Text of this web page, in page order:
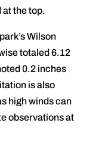
at the top.
Wilson
totaled 6.12
0.2 inches
is also
high winds can
observations at